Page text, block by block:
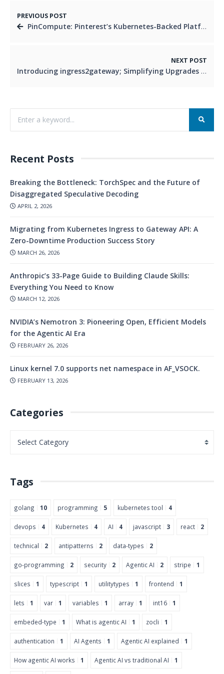
PREVIOUS POST
PinCompute: Pinterest’s Kubernetes-Backed Platform for Versatile Computing Needs
NEXT POST
Introducing ingress2gateway; Simplifying Upgrades to Gateway API
Recent Posts
Breaking the Bottleneck: TorchSpec and the Future of
Disaggregated Speculative Decoding
APRIL 2, 2026
Migrating from Kubernetes Ingress to Gateway API: A
Zero-Downtime Production Success Story
MARCH 26, 2026
Anthropic’s 33-Page Guide to Building Claude Skills:
Everything You Need to Know
MARCH 12, 2026
NVIDIA’s Nemotron 3: Pioneering Open, Efficient Models
for the Agentic AI Era
FEBRUARY 26, 2026
Linux kernel 7.0 supports net namespace in AF_VSOCK.
FEBRUARY 13, 2026
Categories
Tags
golang 10 programming 5 kubernetes tool 4
devops 4 Kubernetes 4 AI 4 javascript 3 react 2
technical 2 antipatterns 2 data-types 2
go-programming 2 security 2 Agentic AI 2 stripe 1
slices 1 typescript 1 utilitytypes 1 frontend 1
lets 1 var 1 variables 1 array 1 int16 1
embeded-type 1 What is agentic AI 1 zocli 1
authentication 1 AI Agents 1 Agentic AI explained 1
How agentic AI works 1 Agentic AI vs traditional AI 1